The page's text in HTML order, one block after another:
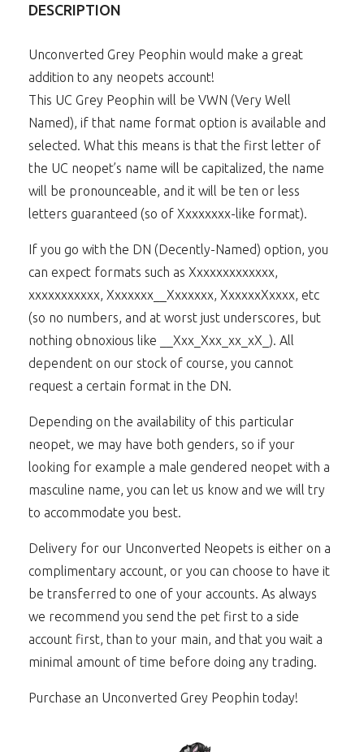
DESCRIPTION
Unconverted Grey Peophin would make a great
addition to any neopets account!
This UC Grey Peophin will be VWN (Very Well
Named), if that name format option is available and
selected. What this means is that the first letter of
the UC neopet’s name will be capitalized, the name
will be pronounceable, and it will be ten or less
letters guaranteed (so of Xxxxxxxx-like format).
If you go with the DN (Decently-Named) option, you
can expect formats such as Xxxxxxxxxxxxx,
xxxxxxxxxxx, Xxxxxxx__Xxxxxxx, XxxxxxXxxxx, etc
(so no numbers, and at worst just underscores, but
nothing obnoxious like __Xxx_Xxx_xx_xX_). All
dependent on our stock of course, you cannot
request a certain format in the DN.
Depending on the availability of this particular
neopet, we may have both genders, so if your
looking for example a male gendered neopet with a
masculine name, you can let us know and we will try
to accommodate you best.
Delivery for our Unconverted Neopets is either on a
complimentary account, or you can choose to have it
be transferred to one of your accounts. As always
we recommend you send the pet first to a side
account first, than to your main, and that you wait a
minimal amount of time before doing any trading.
Purchase an Unconverted Grey Peophin today!